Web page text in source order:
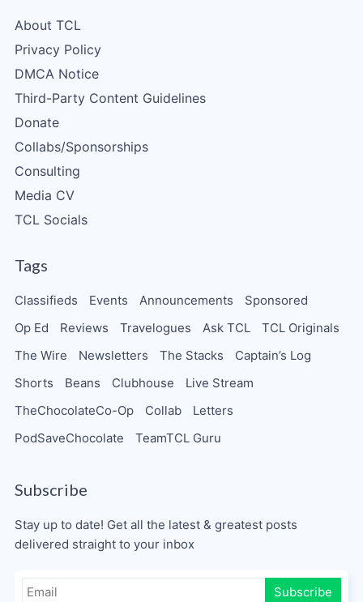
About TCL
Privacy Policy
DMCA Notice
Third-Party Content Guidelines
Donate
Collabs/Sponsorships
Consulting
Media CV
TCL Socials
Tags
Classifieds Events Announcements
Sponsored
Op Ed
Reviews Travelogues Ask TCL
TCL Originals
The Wire
Newsletters The Stacks
Captain’s Log
Shorts
Beans Clubhouse
Live Stream
TheChocolateCo-Op
Collab
Letters
PodSaveChocolate
TeamTCL Guru
Subscribe
Stay up to date! Get all the latest & greatest posts
delivered straight to your inbox
Subscribe